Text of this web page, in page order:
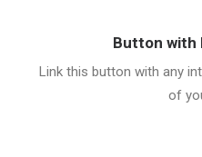
Button with
Link this button with any
of